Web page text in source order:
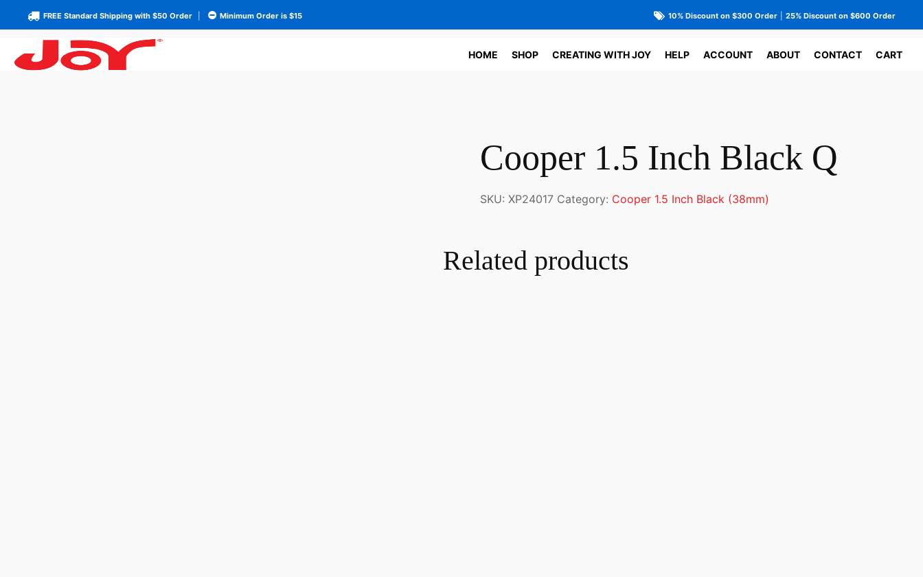
FREE Standard Shipping with $50 Order Minimum Order is $15 10% Discount on $300 Order 25% Discount on $600 Order
HOME SHOP CREATING WITH JOY HELP ACCOUNT ABOUT CONTACT CART
Cooper 1.5 Inch Black Q
SKU: XP24017 Category: Cooper 1.5 Inch Black (38mm)
Related products